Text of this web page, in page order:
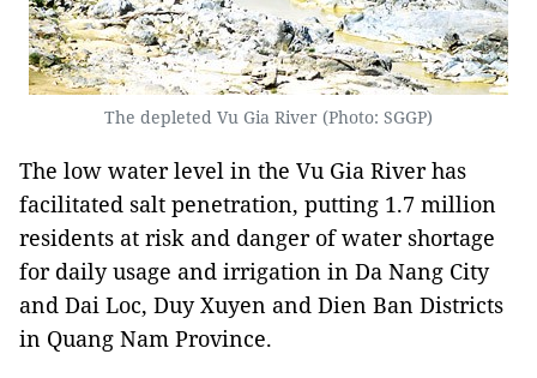
The depleted Vu Gia River (Photo: SGGP)
The low water level in the Vu Gia River has
facilitated salt penetration, putting 1.7 million
residents at risk and danger of water shortage
for daily usage and irrigation in Da Nang City
and Dai Loc, Duy Xuyen and Dien Ban Districts
in Quang Nam Province.